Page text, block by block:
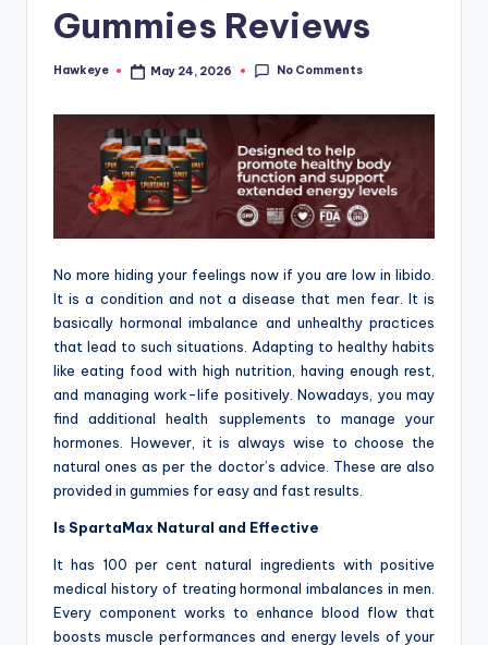
Gummies Reviews
Posted
Hawkeye May 24, 2026 No Comments
No more hiding your feelings now if you are low in libido.
It is a condition and not a disease that men fear. It is
basically hormonal imbalance and unhealthy practices
that lead to such situations. Adapting to healthy habits
like eating food with high nutrition, having enough rest,
and managing work-life positively. Nowadays, you may
find additional health supplements to manage your
hormones. However, it is always wise to choose the
natural ones as per the doctor’s advice. These are also
provided in gummies for easy and fast results.
Is SpartaMax Natural and Effective
It has 100 per cent natural ingredients with positive
medical history of treating hormonal imbalances in men.
Every component works to enhance blood flow that
boosts muscle performances and energy levels of your